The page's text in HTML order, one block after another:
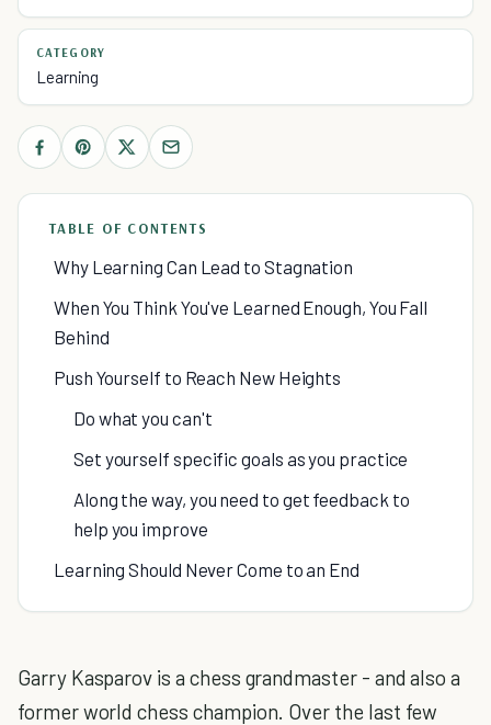
CATEGORY
Learning
TABLE OF CONTENTS
Why Learning Can Lead to Stagnation
When You Think You've Learned Enough, You Fall
Behind
Push Yourself to Reach New Heights
Do what you can't
Set yourself specific goals as you practice
Along the way, you need to get feedback to
help you improve
Learning Should Never Come to an End
Garry Kasparov is a chess grandmaster - and also a
former world chess champion. Over the last few